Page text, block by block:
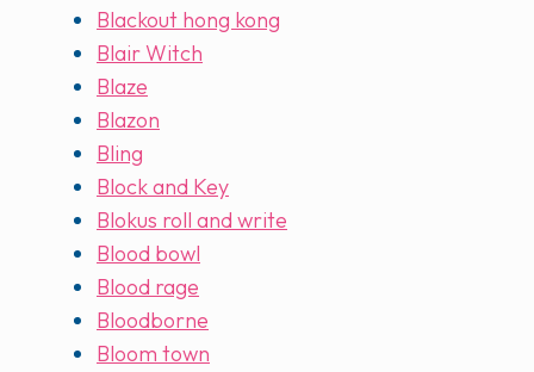
Blackout hong kong
Blair Witch
Blaze
Blazon
Bling
Block and Key
Blokus roll and write
Blood bowl
Blood rage
Bloodborne
Bloom town